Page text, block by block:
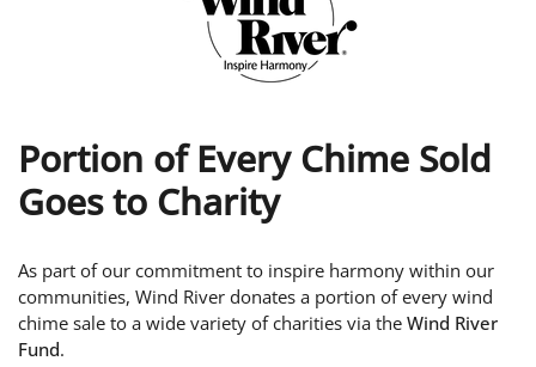
Portion of Every Chime Sold
Goes to Charity
As part of our commitment to inspire harmony within our
communities, Wind River donates a portion of every wind
chime sale to a wide variety of charities via the Wind River
Fund.